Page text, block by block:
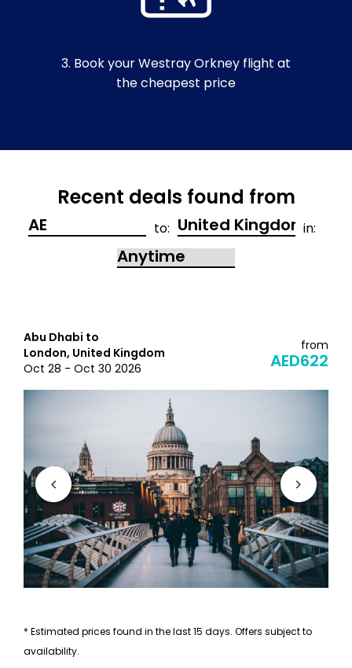
3. Book your Westray Orkney flight at
the cheapest price
Recent deals found from
to: in:
Abu Dhabi to
London, United Kingdom
Oct 28 - Oct 30 2026
from
AED622
* Estimated prices found in the last 15 days. Offers subject to
availability.